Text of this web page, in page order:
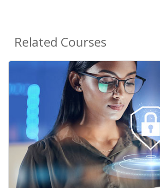
Related Courses